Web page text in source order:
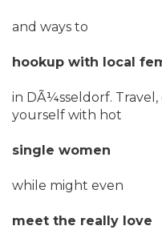
and ways to
hookup with local
in DÃ¼sseldorf.
yourself with hot
single women
while might even
meet the really love